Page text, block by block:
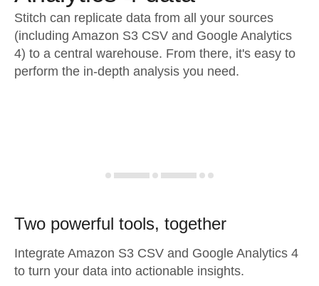
Stitch can replicate data from all your sources
(including Amazon S3 CSV and Google Analytics
4) to a central warehouse. From there, it's easy to
perform the in-depth analysis you need.
Two powerful tools, together
Integrate Amazon S3 CSV and Google Analytics 4
to turn your data into actionable insights.